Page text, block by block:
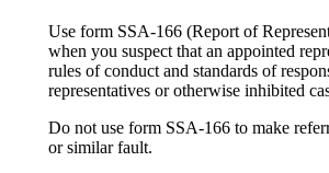
Use form SSA-166 (Report of
when you suspect that an appointed
rules of conduct and standards of
representatives or otherwise inhibited
Do not use form SSA-166 to make
or similar fault.